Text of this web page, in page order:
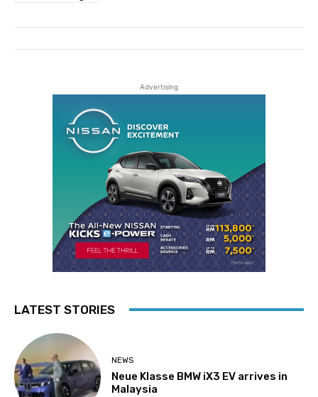
Advertising
LATEST STORIES
NEWS
Neue Klasse BMW iX3 EV arrives in
Malaysia